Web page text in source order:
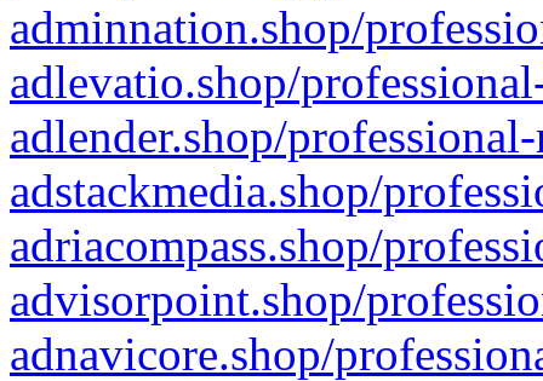
adminnation.shop/
adlevatio.shop/
adlender.shop/
adstackmedia.shop/
adriacompass.shop/
advisorpoint.shop/
adnavicore.shop/